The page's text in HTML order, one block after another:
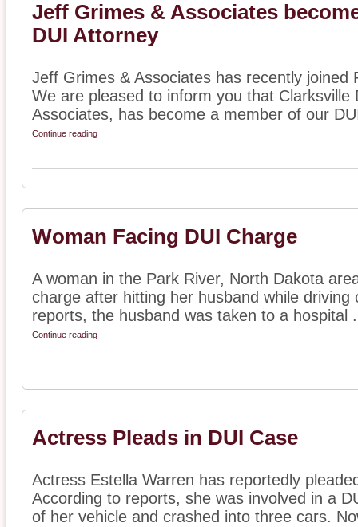
Jeff Grimes & Associates
DUI Attorney
Jeff Grimes & Associates has recently joined
We are pleased to inform you that Clarksville
Associates, has become a member of our
Continue reading
Woman Facing DUI Charge
A woman in the Park River, North Dakota
charge after hitting her husband while
reports, the husband was taken to a hospital
Continue reading
Actress Pleads in DUI Case
Actress Estella Warren has reportedly
According to reports, she was involved in a
of her vehicle and crashed into three cars.